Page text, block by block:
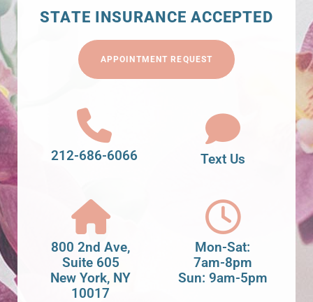
STATE INSURANCE ACCEPTED
APPOINTMENT REQUEST
212-686-6066 Text Us
800 2nd Ave,
Suite 605
New York, NY
10017
Mon-Sat:
7am-8pm
Sun: 9am-5pm